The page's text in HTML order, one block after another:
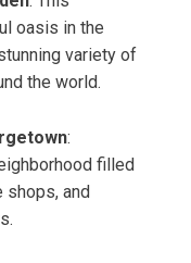
oasis in the
variety of
the world.
:
filled
and